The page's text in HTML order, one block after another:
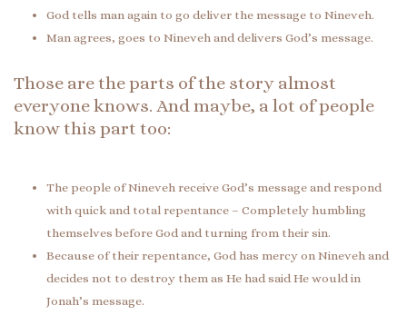
God tells man again to go deliver the message to Nineveh.
Man agrees, goes to Nineveh and delivers God’s message.
Those are the parts of the story almost
everyone knows. And maybe, a lot of people
know this part too:
The people of Nineveh receive God’s message and respond
with quick and total repentance – Completely humbling
themselves before God and turning from their sin.
Because of their repentance, God has mercy on Nineveh and
decides not to destroy them as He had said He would in
Jonah’s message.